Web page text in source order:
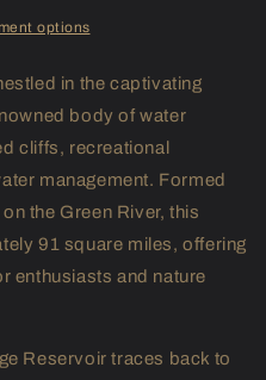
options
in the captivating
body of water
cliffs, recreational
management. Formed
the Green River, this
91 square miles, offering
enthusiasts and nature
Reservoir traces back to